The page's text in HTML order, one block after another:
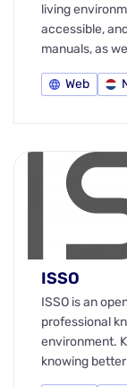
living
accessible,
manuals, as
Web
ISSO
ISSO is an
professional
environment.
knowing